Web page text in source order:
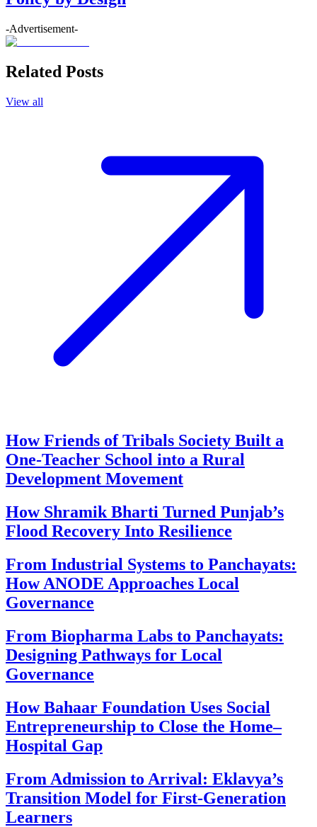
-Advertisement-
Related Posts
View all
How Friends of Tribals Society Built a
One-Teacher School into a Rural
Development Movement
How Shramik Bharti Turned Punjab’s
Flood Recovery Into Resilience
From Industrial Systems to Panchayats:
How ANODE Approaches Local
Governance
From Biopharma Labs to Panchayats:
Designing Pathways for Local
Governance
How Bahaar Foundation Uses Social
Entrepreneurship to Close the Home–
Hospital Gap
From Admission to Arrival: Eklavya’s
Transition Model for First-Generation
Learners